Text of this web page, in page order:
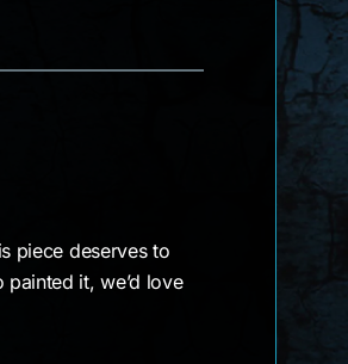
piece deserves to
it, we’d love